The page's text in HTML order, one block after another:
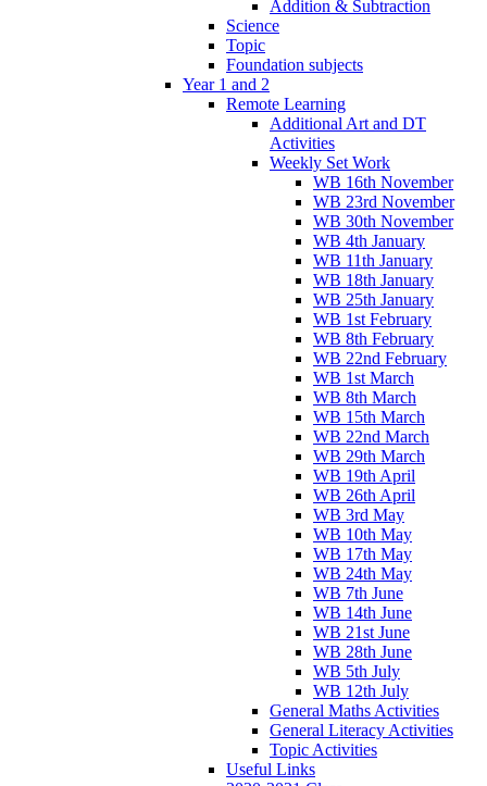
Addition & Subtraction
Science
Topic
Foundation subjects
Year 1 and 2
Remote Learning
Additional Art and DT
Activities
Weekly Set Work
WB 16th November
WB 23rd November
WB 30th November
WB 4th January
WB 11th January
WB 18th January
WB 25th January
WB 1st February
WB 8th February
WB 22nd February
WB 1st March
WB 8th March
WB 15th March
WB 22nd March
WB 29th March
WB 19th April
WB 26th April
WB 3rd May
WB 10th May
WB 17th May
WB 24th May
WB 7th June
WB 14th June
WB 21st June
WB 28th June
WB 5th July
WB 12th July
General Maths Activities
General Literacy Activities
Topic Activities
Useful Links